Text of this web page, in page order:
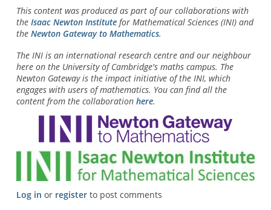
This content was produced as part of our collaborations with
the Isaac Newton Institutefor Mathematical Sciences (INI) and
the Newton Gateway to Mathematics.
The INI is an international research centre and our neighbour
here on the University of Cambridge's maths campus. The
Newton Gateway is the impact initiative of the INI, which
engages with users of mathematics. You can find all the
content from the collaboration here.
Log in or registerto post comments